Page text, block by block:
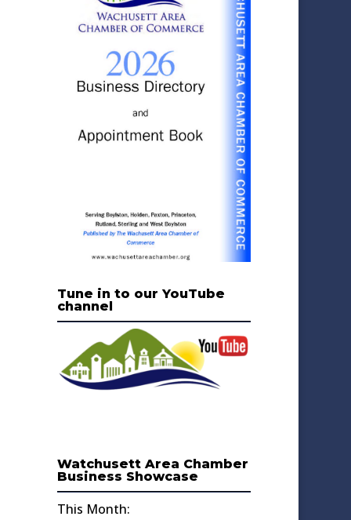
Tune in to our YouTube
channel
Watchusett Area Chamber
Business Showcase
This Month: